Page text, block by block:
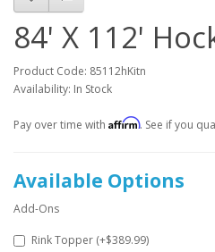
84' X 112'
Product Code: 85112hKitn
Availability: In Stock
Pay over time with Affirm. See if you
Available Options
Add-Ons
Rink Topper (+$389.99)